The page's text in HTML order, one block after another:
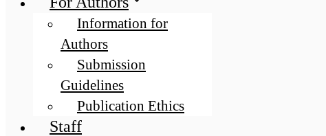
Information for
Authors
Submission
Guidelines
Publication Ethics
Staff